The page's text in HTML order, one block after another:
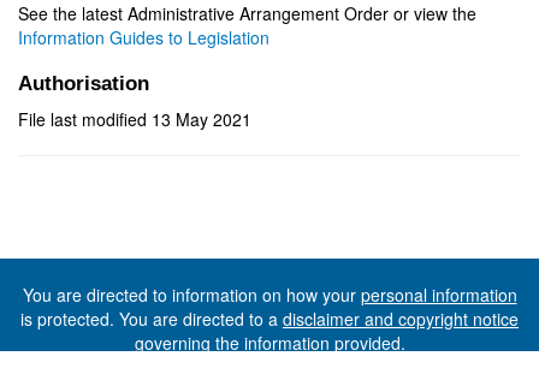
See the latest Administrative Arrangement Order or view the
Information Guides to Legislation
Authorisation
File last modified 13 May 2021
You are directed to information on how your personal information
is protected. You are directed to a disclaimer and copyright notice
governing the information provided.